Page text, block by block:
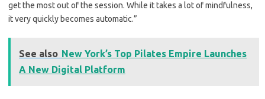
get the most out of the session. While it takes a lot of mindfulness,
it very quickly becomes automatic.”
See also New York’s Top Pilates Empire Launches
A New Digital Platform